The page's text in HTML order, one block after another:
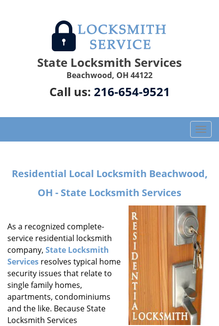
State Locksmith Services
Beachwood, OH 44122
Call us: 216-654-9521
T
o
l
a
g
a
t
i
o
n
Residential Local Locksmith Beachwood,
OH - State Locksmith Services
As a recognized complete-
service residential locksmith
company, State Locksmith
Services resolves typical home
security issues that relate to
single family homes,
apartments, condominiums
and the like. Because State
Locksmith Services